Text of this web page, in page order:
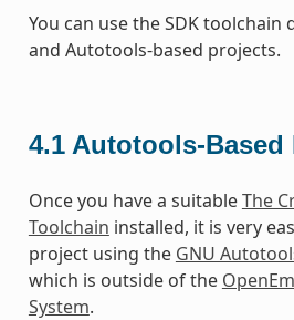
You can use the SDK
and Autotools-based projects.
4.1 Autotools-Based
Once you have a suitableThe
Toolchain installed, it is very
project using the GNU
which is outside of the
System.